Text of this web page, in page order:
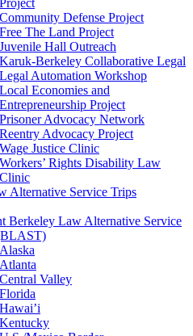
Project
Community Defense Project
Free The Land Project
Juvenile Hall Outreach
Karuk-Berkeley Collaborative Legal
Legal Automation Workshop
Local Economies and
Entrepreneurship Project
Prisoner Advocacy Network
Reentry Advocacy Project
Wage Justice Clinic
Workers’ Rights Disability Law
Clinic
Alternative Service Trips
Berkeley Law Alternative Service
Alaska
Atlanta
Central Valley
Florida
Hawai’i
Kentucky